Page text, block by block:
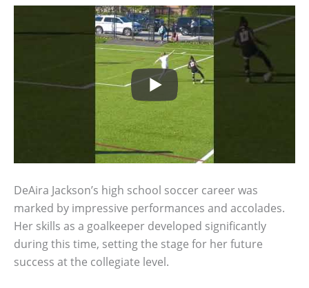
DeAira Jackson’s high school soccer career was
marked by impressive performances and accolades.
Her skills as a goalkeeper developed significantly
during this time, setting the stage for her future
success at the collegiate level.